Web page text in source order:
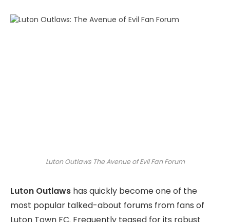
Luton Outlaws The Avenue of Evil Fan Forum
Luton Outlaws has quickly become one of the
most popular talked-about forums from fans of